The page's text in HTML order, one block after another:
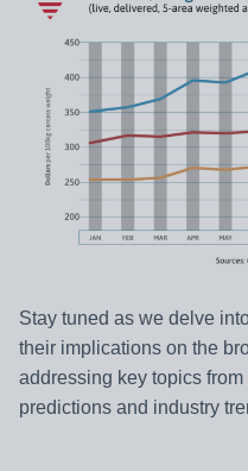
Stay tuned as we delve
their implications on the
addressing key topics
predictions and industry